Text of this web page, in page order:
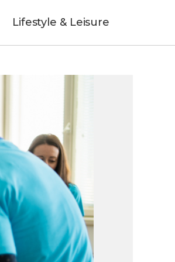
Lifestyle & Leisure